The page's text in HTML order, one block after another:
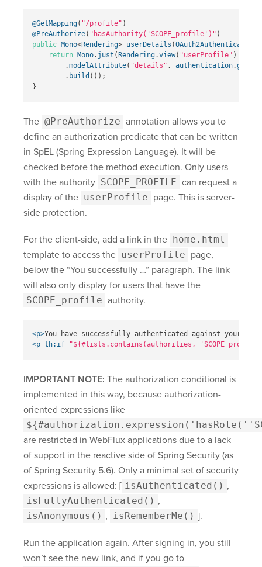
@GetMapping( "/profile" )
@PreAuthorize( "hasAuthority('SCOPE_profile')" )
public Mono<Rendering> userDetails (
return Mono. just ( Rendering.view( "userProfile" )
.modelAttribute( "details" , authentication.
. build ());
}
The @PreAuthorize annotation allows you to
define an authorization predicate that can be written
in SpEL (Spring Expression Language). It will be
checked before the method execution. Only users
with the authority SCOPE_PROFILE can request a
display of the userProfile page. This is server-
side protection.
For the client-side, add a link in the home.html
template to access the userProfile page,
below the “You successfully …” paragraph. The link
will also only display for users that have the
SCOPE_profile authority.
<p>You have successfully authenticated against your
<p th:if="${#lists.contains(authorities,
IMPORTANT NOTE: The authorization conditional is
implemented in this way, because authorization-
oriented expressions like
are restricted in WebFlux applications due to a lack
of support in the reactive side of Spring Security (as
of Spring Security 5.6). Only a minimal set of security
expressions is allowed: [ isAuthenticated() ,
isFullyAuthenticated() ,
isAnonymous() , isRememberMe() ].
Run the application again. After signing in, you still
won’t see the new link, and if you go to